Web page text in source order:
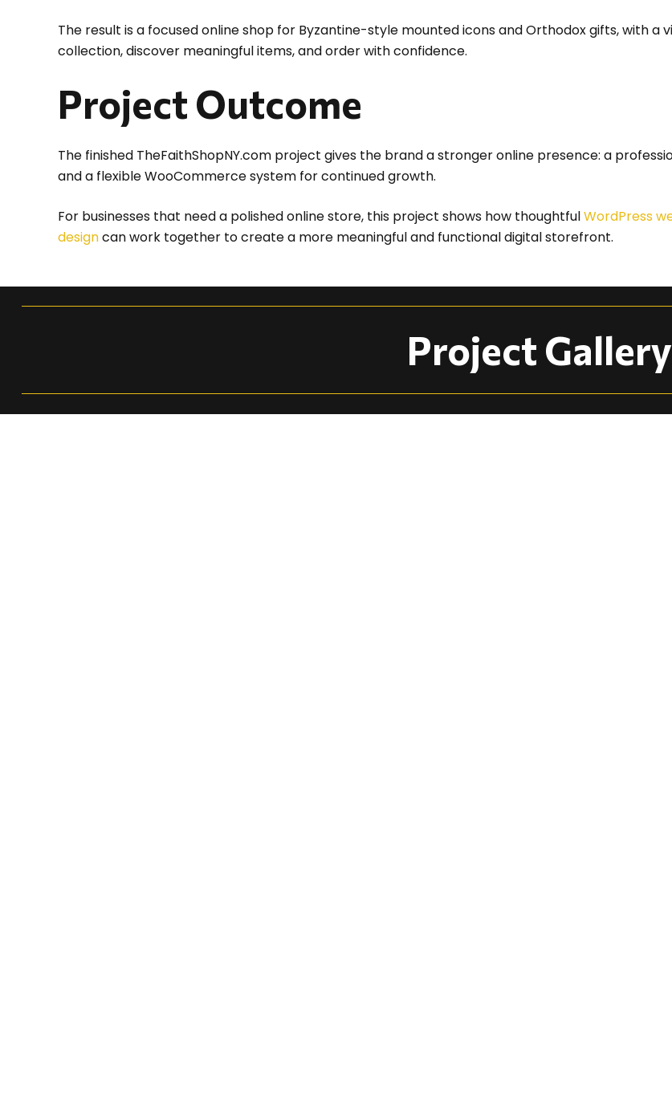
The result is a focused online shop for Byzantine-style mounted icons and Orthodox gifts, with
collection, discover meaningful items, and order with confidence.
Project Outcome
The finished TheFaithShopNY.com project gives the brand a stronger online presence: a
and a flexible WooCommerce system for continued growth.
For businesses that need a polished online store, this project shows how thoughtfulWordPress
designcan work together to create a more meaningful and functional digital storefront.
Project Gallery